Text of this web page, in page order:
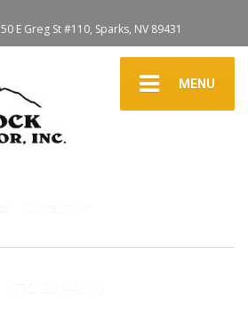
50 E Greg St #110, Sparks, NV 89431
MENU